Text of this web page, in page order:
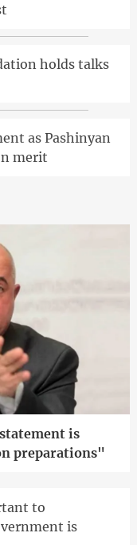
holds talks
as Pashinyan
merit
is
preparations"
to
is